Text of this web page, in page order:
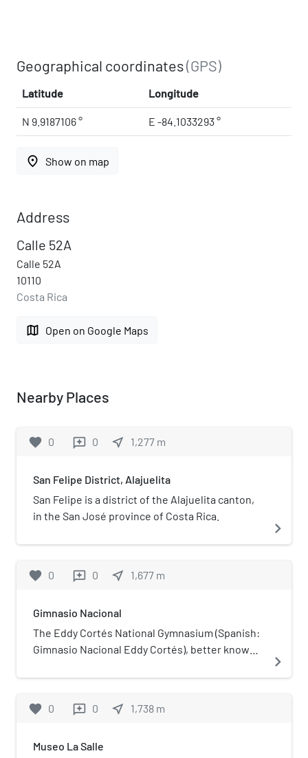
Geographical coordinates(GPS)
Latitude Longitude
N 9.9187106 ° E -84.1033293 °
place Show on map
Address
Calle 52A
Calle 52A
10110
Costa Rica
map Open on Google Maps
Nearby Places
favorite 0 reviews 0 near_me 1,277 m
San Felipe District, Alajuelita
San Felipe is a district of the Alajuelita canton,
in the San José province of Costa Rica.
navigate_next
favorite 0 reviews 0 near_me 1,677 m
Gimnasio Nacional
The Eddy Cortés National Gymnasium (Spanish:
Gimnasio Nacional Eddy Cortés), better known
Nacional), is a sports arena located in La Sabana
capacity is over 4,000.
navigate_next
favorite 0 reviews 0 near_me 1,738 m
Museo La Salle